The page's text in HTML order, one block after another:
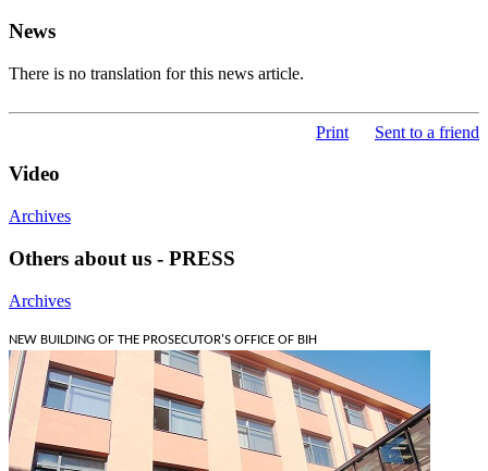
News
There is no translation for this news article.
Print Sent to a friend
Video
Archives
Others about us - PRESS
Archives
NEW BUILDING OF THE PROSECUTOR'S OFFICE OF BIH